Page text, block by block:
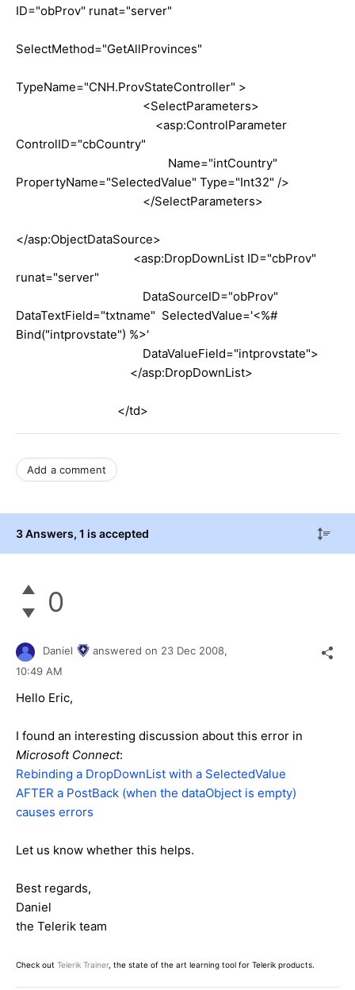
ID="obProv" runat="server"
SelectMethod="GetAllProvinces"
TypeName="CNH.ProvStateController" >
<SelectParameters>
<asp:ControlParameter
ControlID="cbCountry"
Name="intCountry"
PropertyName="SelectedValue" Type="Int32" />
</SelectParameters>
</asp:ObjectDataSource>
<asp:DropDownList ID="cbProv"
runat="server"
DataSourceID="obProv"
DataTextField="txtname" SelectedValue='<%#
Bind("intprovstate") %>'
DataValueField="intprovstate">
</asp:DropDownList>
</td>
Add a comment
3 Answers, 1 is accepted
0
Daniel answered on 23 Dec 2008,
10:49 AM
Hello Eric,
I found an interesting discussion about this error in
Microsoft Connect:
Rebinding a DropDownList with a SelectedValue
AFTER a PostBack (when the dataObject is empty)
causes errors
Let us know whether this helps.
Best regards,
Daniel
the Telerik team
Check out Telerik Trainer, the state of the art learning tool for Telerik products.